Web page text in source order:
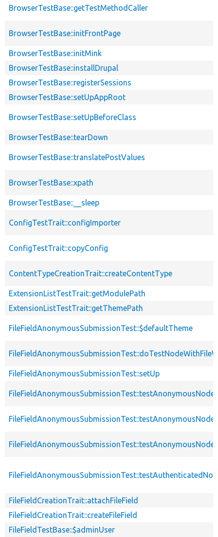
BrowserTestBase::getTestMethodCaller
BrowserTestBase::initFrontPage
BrowserTestBase::initMink
BrowserTestBase::installDrupal
BrowserTestBase::registerSessions
BrowserTestBase::setUpAppRoot
BrowserTestBase::setUpBeforeClass
BrowserTestBase::tearDown
BrowserTestBase::translatePostValues
BrowserTestBase::xpath
BrowserTestBase::__sleep
ConfigTestTrait::configImporter
ConfigTestTrait::copyConfig
ContentTypeCreationTrait::createContentType
ExtensionListTestTrait::getModulePath
ExtensionListTestTrait::getThemePath
FileFieldAnonymousSubmissionTest::$defaultTheme
FileFieldAnonymousSubmissionTest::setUp
FileFieldAnonymousSubmissionTest::testAnonymousNode
FileFieldCreationTrait::attachFileField
FileFieldCreationTrait::createFileField
FileFieldTestBase::$adminUser